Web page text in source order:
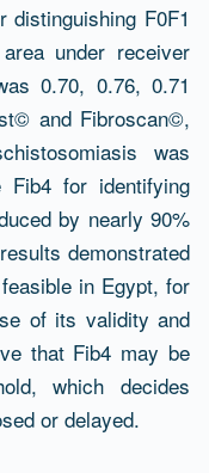
distinguishing F0F1
under receiver
0.70, 0.76, 0.71
and Fibroscan©,
was
Fib4 for identifying
by nearly 90%
demonstrated
in Egypt, for
of its validity and
that Fib4 may be
which decides
or delayed.